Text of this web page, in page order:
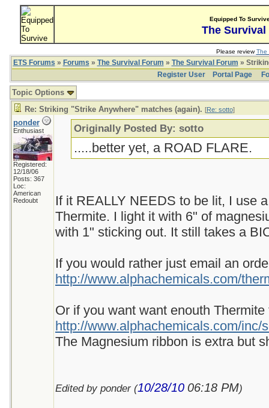
Equipped To
The Survival
Please reviewThe
ETS Forums » Forums » The Survival Forum » The Survival Forum »
Register User
Portal Page
Topic Options
Re: Striking "Strike Anywhere" matches (again). [Re: sotto]
ponder
Enthusiast
Registered:
12/18/06
Posts: 367
Loc:
American
Redoubt
Originally Posted By: sotto
.....better yet, a ROAD FLARE.
If it REALLY NEEDS to be lit, I use
Thermite. I light it with 6" of
with 1" sticking out. It still takes a
If you would rather just email an
http://www.alphachemicals.com/
Or if you want want enouth
http://www.alphachemicals.com/inc/
The Magnesium ribbon is extra but
Edited by ponder (10/28/10 06:18 PM)